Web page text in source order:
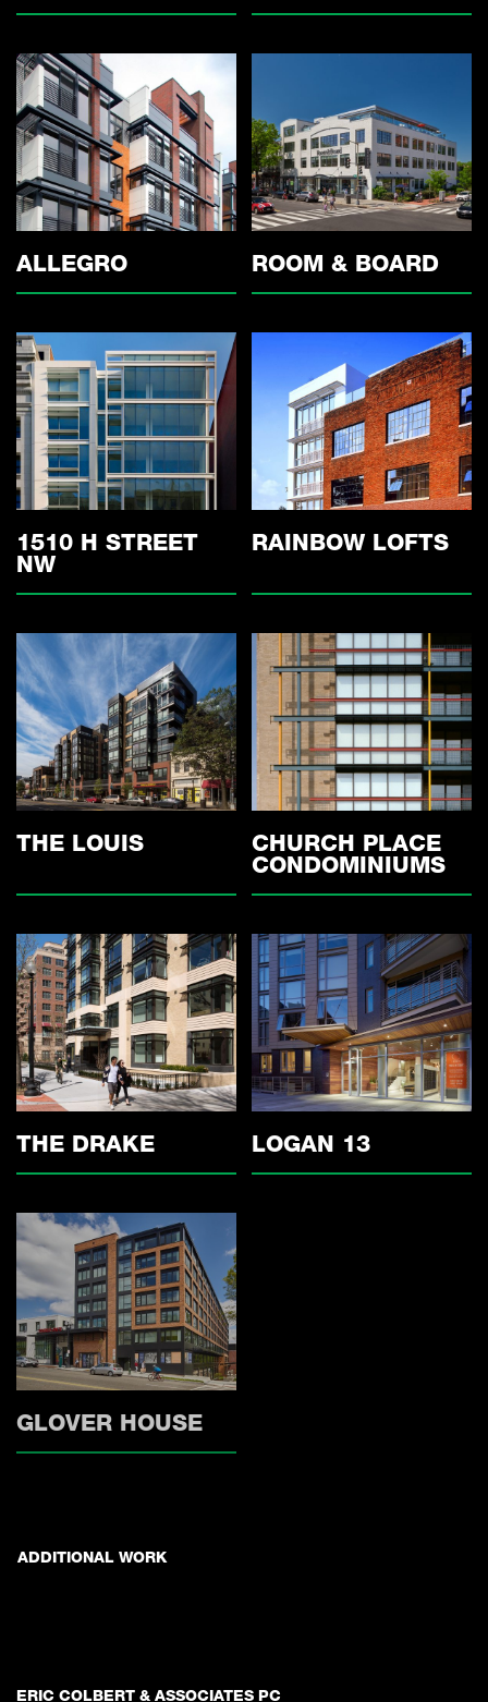
ALLEGRO ROOM & BOARD
1510 H STREET
NW
RAINBOW LOFTS
THE LOUIS
CHURCH PLACE
CONDOMINIUMS
THE DRAKE LOGAN 13
GLOVER HOUSE
ADDITIONAL WORK
ERIC COLBERT & ASSOCIATES PC